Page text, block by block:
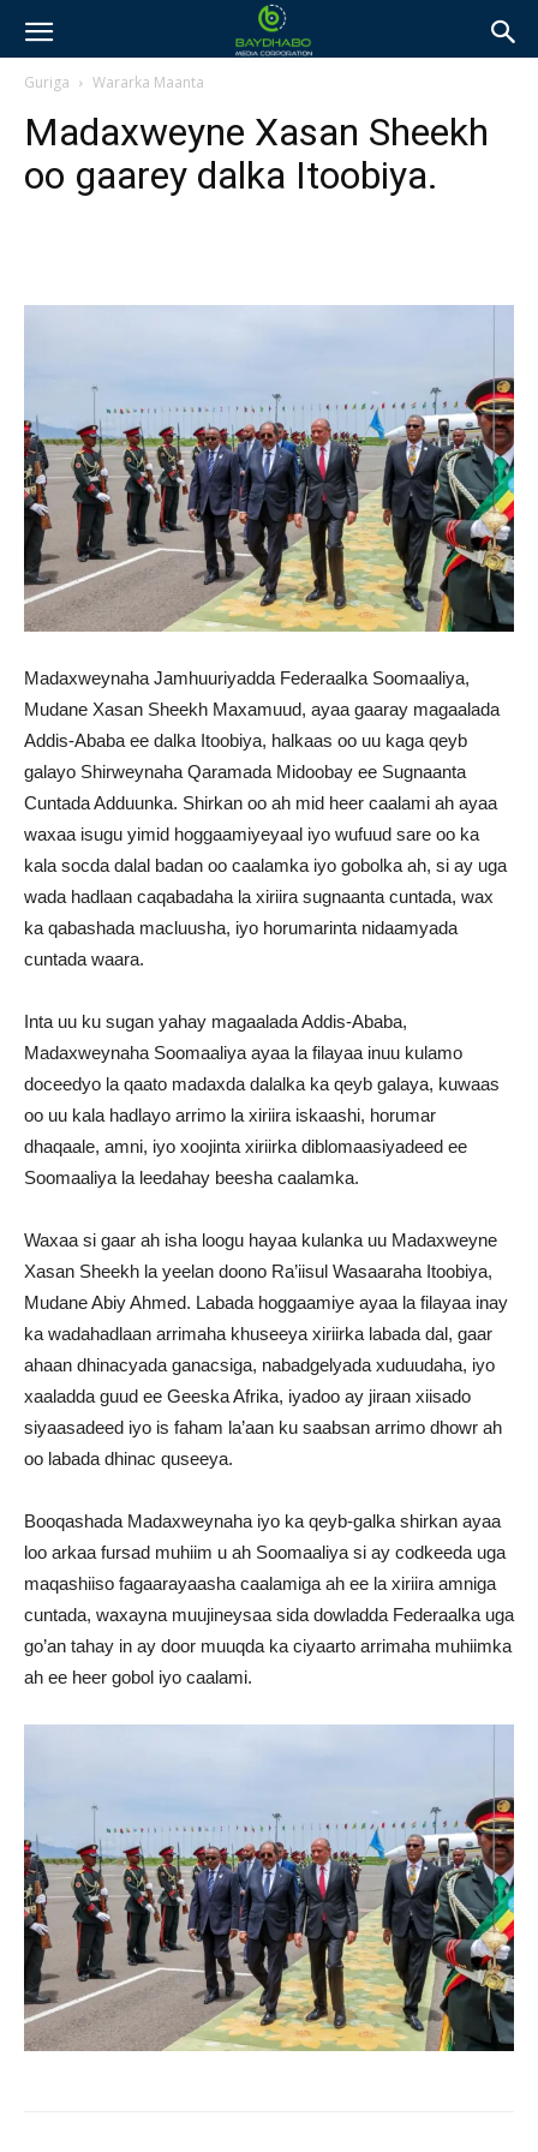
Guriga Wararka Maanta
Madaxweyne Xasan Sheekh
oo gaarey dalka Itoobiya.
Madaxweynaha Jamhuuriyadda Federaalka Soomaaliya,
Mudane Xasan Sheekh Maxamuud, ayaa gaaray magaalada
Addis-Ababa ee dalka Itoobiya, halkaas oo uu kaga qeyb
galayo Shirweynaha Qaramada Midoobay ee Sugnaanta
Cuntada Adduunka. Shirkan oo ah mid heer caalami ah ayaa
waxaa isugu yimid hoggaamiyeyaal iyo wufuud sare oo ka
kala socda dalal badan oo caalamka iyo gobolka ah, si ay uga
wada hadlaan caqabadaha la xiriira sugnaanta cuntada, wax
ka qabashada macluusha, iyo horumarinta nidaamyada
cuntada waara.
Inta uu ku sugan yahay magaalada Addis-Ababa,
Madaxweynaha Soomaaliya ayaa la filayaa inuu kulamo
doceedyo la qaato madaxda dalalka ka qeyb galaya, kuwaas
oo uu kala hadlayo arrimo la xiriira iskaashi, horumar
dhaqaale, amni, iyo xoojinta xiriirka diblomaasiyadeed ee
Soomaaliya la leedahay beesha caalamka.
Waxaa si gaar ah isha loogu hayaa kulanka uu Madaxweyne
Xasan Sheekh la yeelan doono Ra’iisul Wasaaraha Itoobiya,
Mudane Abiy Ahmed. Labada hoggaamiye ayaa la filayaa inay
ka wadahadlaan arrimaha khuseeya xiriirka labada dal, gaar
ahaan dhinacyada ganacsiga, nabadgelyada xuduudaha, iyo
xaaladda guud ee Geeska Afrika, iyadoo ay jiraan xiisado
siyaasadeed iyo is faham la’aan ku saabsan arrimo dhowr ah
oo labada dhinac quseeya.
Booqashada Madaxweynaha iyo ka qeyb-galka shirkan ayaa
loo arkaa fursad muhiim u ah Soomaaliya si ay codkeeda uga
maqashiiso fagaarayaasha caalamiga ah ee la xiriira amniga
cuntada, waxayna muujineysaa sida dowladda Federaalka uga
go’an tahay in ay door muuqda ka ciyaarto arrimaha muhiimka
ah ee heer gobol iyo caalami.